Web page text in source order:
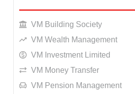
VM Building Society
VM Wealth Management
VM Investment Limited
VM Money Transfer
VM Pension Management